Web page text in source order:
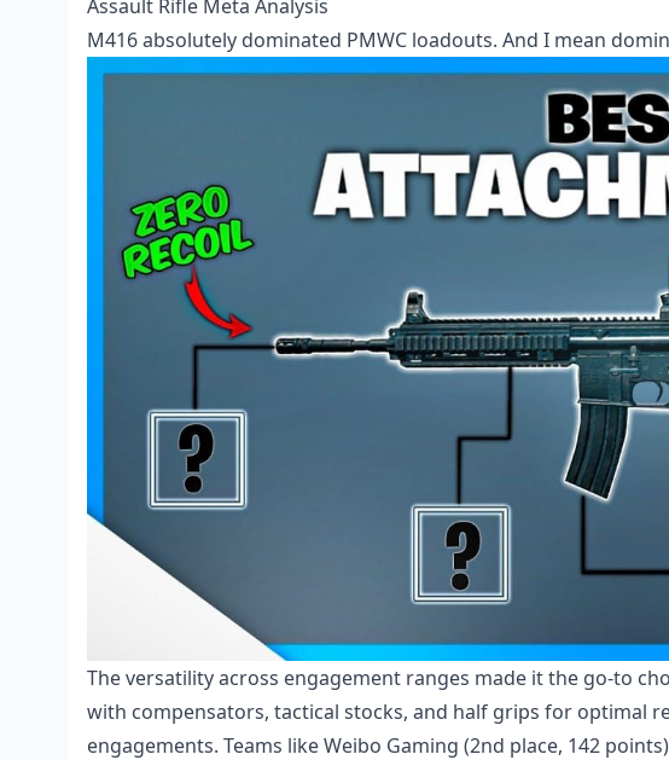
Assault Rifle Meta Analysis
M416 absolutely dominated PMWC loadouts. And I mean
The versatility across engagement ranges made it the go-to
with compensators, tactical stocks, and half grips for optimal
engagements. Teams like Weibo Gaming (2nd place, 142